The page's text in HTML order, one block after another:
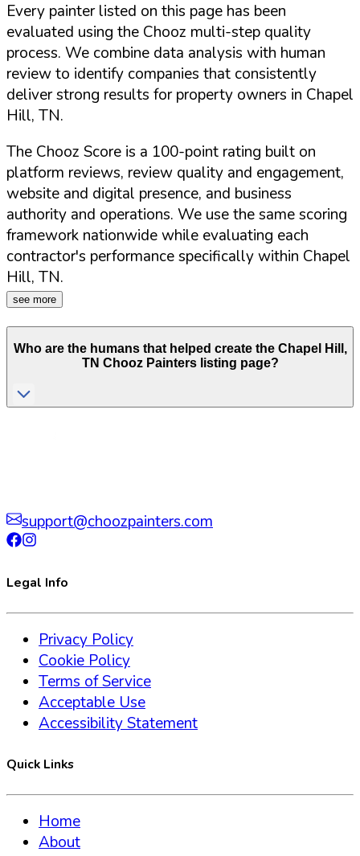
Every painter listed on this page has been
evaluated using the Chooz multi-step quality
process. We combine data analysis with human
review to identify companies that consistently
deliver strong results for property owners in Chapel
Hill, TN.
The Chooz Score is a 100-point rating built on
platform reviews, review quality and engagement,
website and digital presence, and business
authority and operations. We use the same scoring
framework nationwide while evaluating each
contractor's performance specifically within Chapel
Hill, TN.
see more
Who are the humans that helped create the Chapel Hill ,
TN Chooz Painters listing page?
support@choozpainters.com
Legal Info
Privacy Policy
Cookie Policy
Terms of Service
Acceptable Use
Accessibility Statement
Quick Links
Home
About